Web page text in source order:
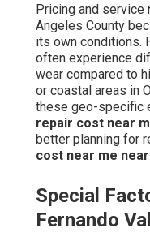
Pricing and
Angeles County
its own conditions.
often experience
wear compared to
or coastal areas in
these geo-specific
repair cost near
better planning for
cost near me
Special
Fernando